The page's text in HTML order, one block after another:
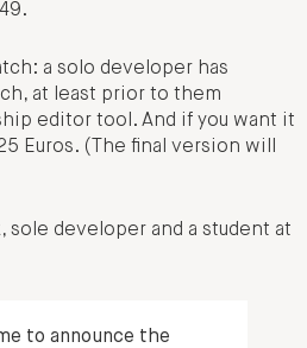
a solo developer has
at least prior to them
editor tool. And if you want it
Euros. (The final version will
sole developer and a student at
to announce the